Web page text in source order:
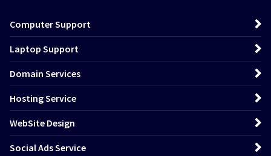
Computer Support
Laptop Support
Domain Services
Hosting Service
WebSite Design
Social Ads Service